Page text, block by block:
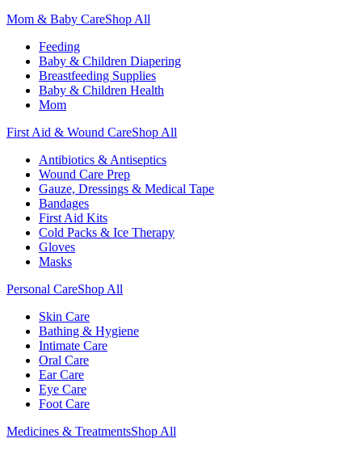
Mom & Baby CareShop All
Feeding
Baby & Children Diapering
Breastfeeding Supplies
Baby & Children Health
Mom
First Aid & Wound CareShop All
Antibiotics & Antiseptics
Wound Care Prep
Gauze, Dressings & Medical Tape
Bandages
First Aid Kits
Cold Packs & Ice Therapy
Gloves
Masks
Personal CareShop All
Skin Care
Bathing & Hygiene
Intimate Care
Oral Care
Ear Care
Eye Care
Foot Care
Medicines & TreatmentsShop All